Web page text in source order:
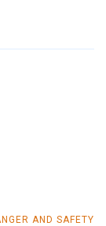
AND SAFETY